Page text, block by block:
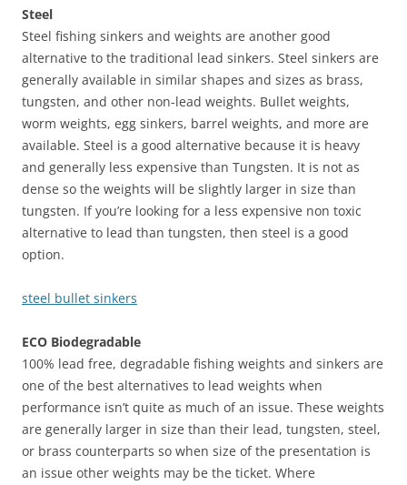
Steel
Steel fishing sinkers and weights are another good
alternative to the traditional lead sinkers. Steel sinkers are
generally available in similar shapes and sizes as brass,
tungsten, and other non-lead weights. Bullet weights,
worm weights, egg sinkers, barrel weights, and more are
available. Steel is a good alternative because it is heavy
and generally less expensive than Tungsten. It is not as
dense so the weights will be slightly larger in size than
tungsten. If you’re looking for a less expensive non toxic
alternative to lead than tungsten, then steel is a good
option.
steel bullet sinkers
ECO Biodegradable
100% lead free, degradable fishing weights and sinkers are
one of the best alternatives to lead weights when
performance isn’t quite as much of an issue. These weights
are generally larger in size than their lead, tungsten, steel,
or brass counterparts so when size of the presentation is
an issue other weights may be the ticket. Where